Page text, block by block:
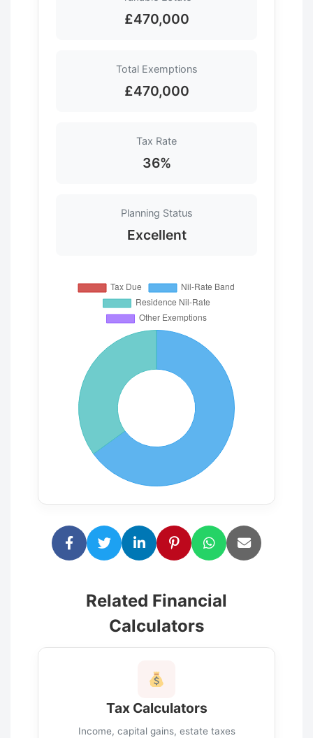
£470,000
Total Exemptions
£470,000
Tax Rate
36%
Planning Status
Excellent
Related Financial
Calculators
Tax Calculators
Income, capital gains, estate taxes